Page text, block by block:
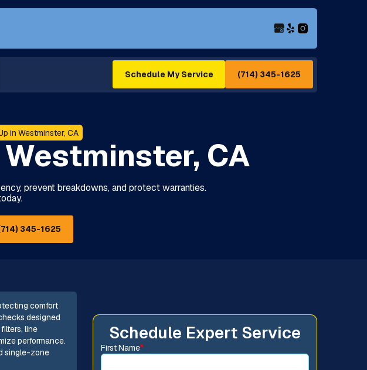
Schedule My Service (714) 345-1625
in Westminster, CA
CA
prevent breakdowns, and protect warranties.
345-1625
comfort
designed
line
performance.
single-zone
Schedule Expert Service
First Name*